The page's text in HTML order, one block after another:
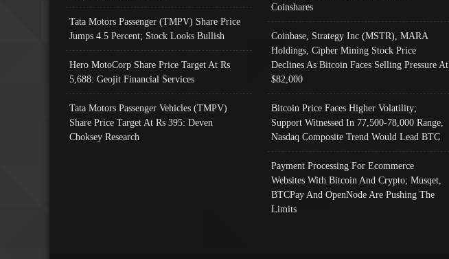
Tata Motors Passenger (TMPV) Share Price
Jumps 4.5 Percent; Stock Looks Bullish
Hero MotoCorp Share Price Target At Rs
5,688: Geojit Financial Services
Tata Motors Passenger Vehicles (TMPV)
Share Price Target At Rs 395: Deven
Choksey Research
Coinshares
Coinbase, Strategy Inc (MSTR), MARA
Holdings, Cipher Mining Stock Price
Declines As Bitcoin Faces Selling Pressure At
$82,000
Bitcoin Price Faces Higher Volatility;
Support Witnessed In 77,500-78,000 Range,
Nasdaq Composite Trend Would Lead BTC
Payment Processing For Ecommerce
Websites With Bitcoin And Crypto; Musqet,
BTCPay And OpenNode Are Pushing The
Limits